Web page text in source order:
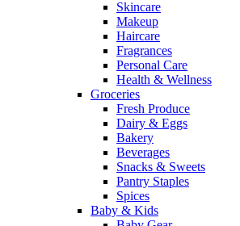
Skincare
Makeup
Haircare
Fragrances
Personal Care
Health & Wellness
Groceries
Fresh Produce
Dairy & Eggs
Bakery
Beverages
Snacks & Sweets
Pantry Staples
Spices
Baby & Kids